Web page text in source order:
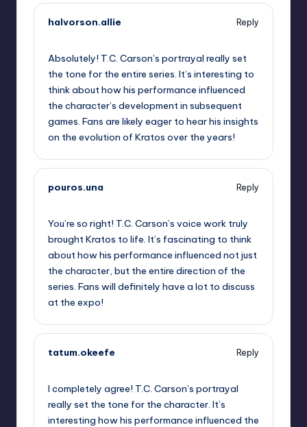
halvorson.allie
Reply
Absolutely! T.C. Carson’s portrayal really set
the tone for the entire series. It’s interesting to
think about how his performance influenced
the character’s development in subsequent
games. Fans are likely eager to hear his insights
on the evolution of Kratos over the years!
pouros.una
Reply
You’re so right! T.C. Carson’s voice work truly
brought Kratos to life. It’s fascinating to think
about how his performance influenced not just
the character, but the entire direction of the
series. Fans will definitely have a lot to discuss
at the expo!
tatum.okeefe
Reply
I completely agree! T.C. Carson’s portrayal
really set the tone for the character. It’s
interesting how his performance influenced the